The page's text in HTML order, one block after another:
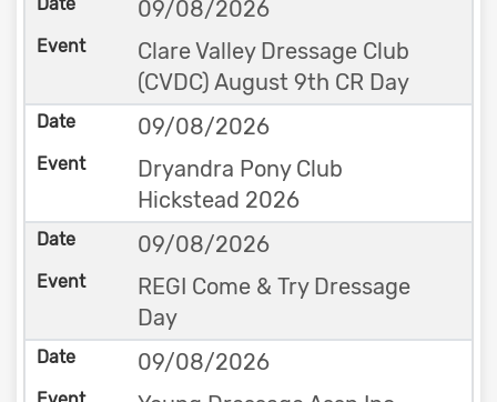
09/08/2026
Clare Valley Dressage Club
(CVDC) August 9th CR Day
09/08/2026
Dryandra Pony Club
Hickstead 2026
09/08/2026
REGI Come & Try Dressage
Day
09/08/2026